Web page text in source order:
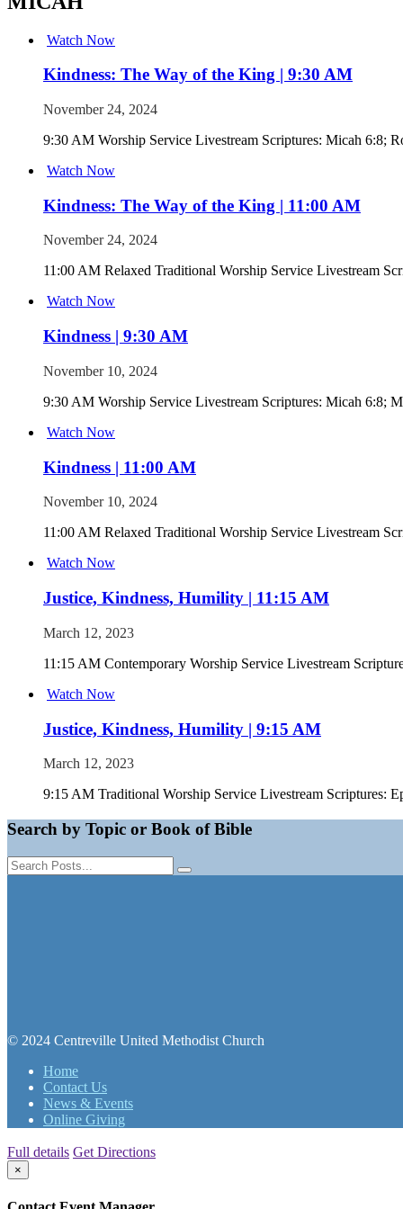
Watch Now
Kindness: The Way of the King | 9:30 AM
November 24, 2024
9:30 AM Worship Service Livestream Scriptures: Micah 6:8;
Watch Now
Kindness: The Way of the King | 11:00 AM
November 24, 2024
11:00 AM Relaxed Traditional Worship Service Livestream
Watch Now
Kindness | 9:30 AM
November 10, 2024
9:30 AM Worship Service Livestream Scriptures: Micah 6:8;
Watch Now
Kindness | 11:00 AM
November 10, 2024
11:00 AM Relaxed Traditional Worship Service Livestream
Watch Now
Justice, Kindness, Humility | 11:15 AM
March 12, 2023
11:15 AM Contemporary Worship Service Livestream
Watch Now
Justice, Kindness, Humility | 9:15 AM
March 12, 2023
9:15 AM Traditional Worship Service Livestream Scriptures:
Search by Topic or Book of Bible
© 2024 Centreville United Methodist Church
Home
Contact Us
News & Events
Online Giving
Full details Get Directions
×